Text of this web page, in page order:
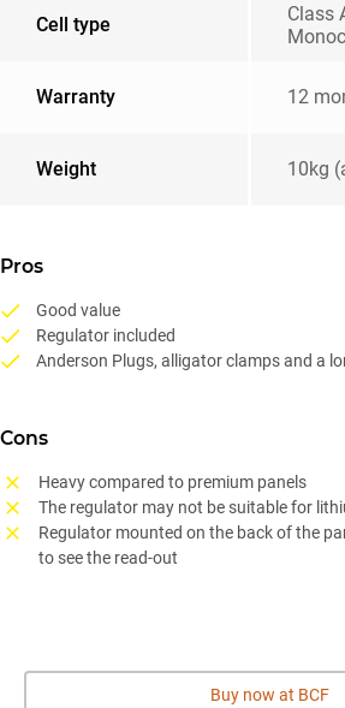
Cell type
Class
Warranty 12
Weight 10kg
Pros
Good value
Regulator included
Anderson Plugs, alligator clamps and a
Cons
Heavy compared to premium panels
The regulator may not be suitable for
Regulator mounted on the back of the
to see the read-out
Buy now at BCF